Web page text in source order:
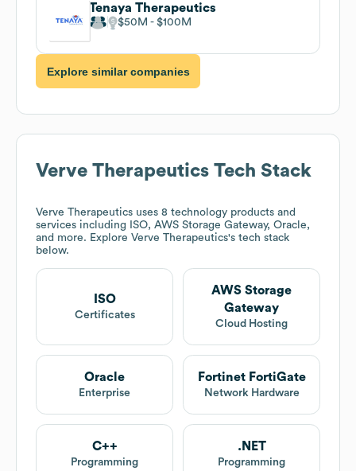
Tenaya Therapeutics
$50M $100M
Explore similar companies
Verve Therapeutics Tech Stack
Verve Therapeutics uses 8 technology products and
services including ISO, AWS Storage Gateway, Oracle,
and more. Explore Verve Therapeutics's tech stack
below.
ISO
Certificates
AWS Storage
Gateway
Cloud Hosting
Oracle
Enterprise
Fortinet FortiGate
Network Hardware
C++
Programming
.NET
Programming